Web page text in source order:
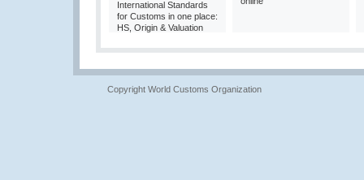
International Standards
for Customs in one place:
HS, Origin & Valuation
Copyright World Customs Organization